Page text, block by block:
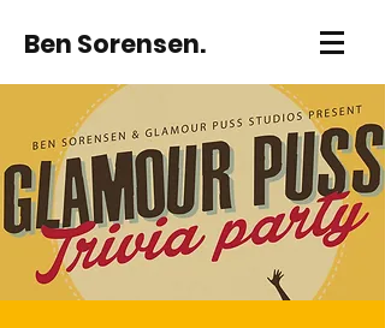
Ben Sorensen.